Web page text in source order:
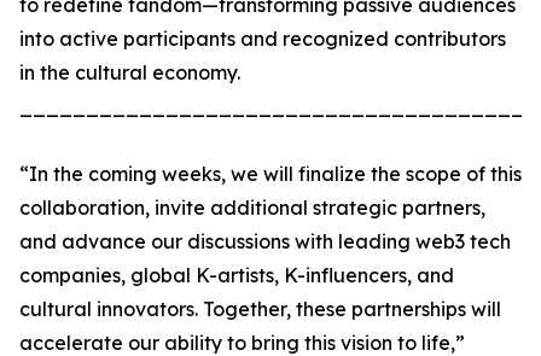
to redefine fandom—transforming passive audiences
into active participants and recognized contributors
in the cultural economy.
“In the coming weeks, we will finalize the scope of this
collaboration, invite additional strategic partners,
and advance our discussions with leading web3 tech
companies, global K-artists, K-influencers, and
cultural innovators. Together, these partnerships will
accelerate our ability to bring this vision to life,”